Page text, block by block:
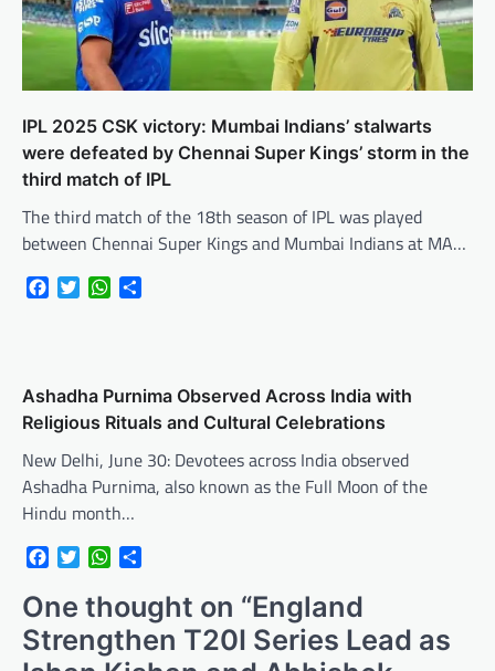
IPL 2025 CSK victory: Mumbai Indians’ stalwarts
were defeated by Chennai Super Kings’ storm in the
third match of IPL
The third match of the 18th season of IPL was played
between Chennai Super Kings and Mumbai Indians at MA…
FacebookTwitterWhatsApp
Ashadha Purnima Observed Across India with
Religious Rituals and Cultural Celebrations
New Delhi, June 30: Devotees across India observed
Ashadha Purnima, also known as the Full Moon of the
Hindu month…
FacebookTwitterWhatsApp
One thought on “England
Strengthen T20I Series Lead as